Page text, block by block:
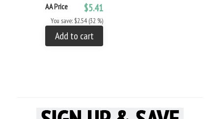
AA Price $5.41
You save: $2.54 (32 %)
Add to cart